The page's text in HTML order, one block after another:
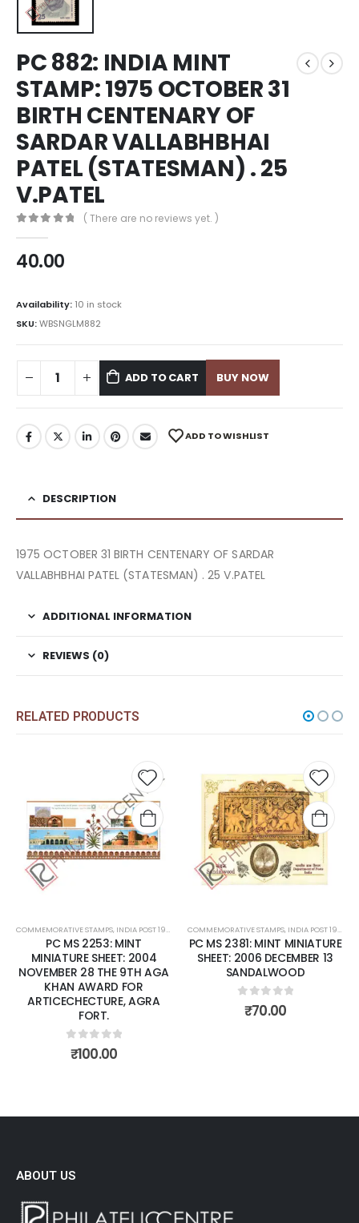
PC 882: INDIA MINT
STAMP: 1975 OCTOBER 31
BIRTH CENTENARY OF
SARDAR VALLABHBHAI
PATEL (STATESMAN) . 25
V.PATEL
( There are no reviews yet. )
40.00
Availability: 10 in stock
SKU:WBSNGLM882
ADD TO CART BUY NOW
ADD TO WISHLIST
DESCRIPTION
1975 OCTOBER 31 BIRTH CENTENARY OF SARDAR
VALLABHBHAI PATEL (STATESMAN) . 25 V.PATEL
ADDITIONAL INFORMATION
REVIEWS (0)
RELATED PRODUCTS
Add to
wishlist
COMMEMORATIVE STAMPS, INDIA POST 1947 – CURRENT ,MINT MINIATURE SHEETS
PC MS 2253: MINT
MINIATURE SHEET: 2004
NOVEMBER 28 THE 9TH AGA
KHAN AWARD FOR
ARTICECHECTURE, AGRA
FORT.
0out of 5
₹100.00
Add
COMMEMORATIVE STAMPS, INDIA POST 1947 – CURRENT
PC MS 2381: MINT MINIATURE
SHEET: 2006 DECEMBER 13
SANDALWOOD
0out of 5
₹70.00
ABOUT US